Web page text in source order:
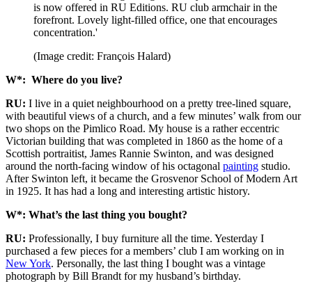
is now offered in RU Editions. RU club armchair in the
forefront. Lovely light-filled office, one that encourages
concentration.'
(Image credit: François Halard)
W*: Where do you live?
RU: I live in a quiet neighbourhood on a pretty tree-lined square,
with beautiful views of a church, and a few minutes’ walk from our
two shops on the Pimlico Road. My house is a rather eccentric
Victorian building that was completed in 1860 as the home of a
Scottish portraitist, James Rannie Swinton, and was designed
around the north-facing window of his octagonal painting studio.
After Swinton left, it became the Grosvenor School of Modern Art
in 1925. It has had a long and interesting artistic history.
W*: What’s the last thing you bought?
RU: Professionally, I buy furniture all the time. Yesterday I
purchased a few pieces for a members’ club I am working on in
New York. Personally, the last thing I bought was a vintage
photograph by Bill Brandt for my husband’s birthday.